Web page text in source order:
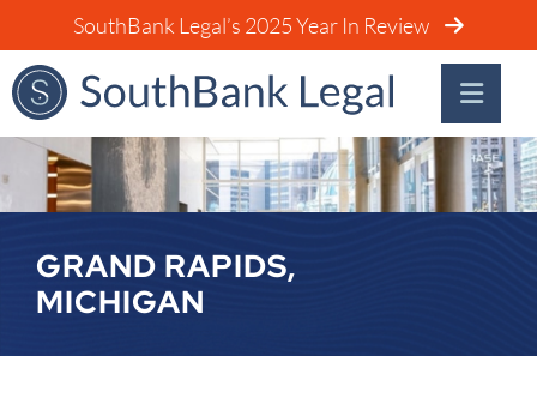
SouthBank Legal’s 2025 Year In Review
GRAND RAPIDS,
MICHIGAN